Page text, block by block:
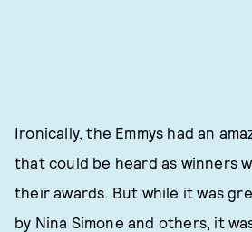
Ironically, the Emmys had an
that could be heard as winners
their awards. But while it was
by Nina Simone and others, it